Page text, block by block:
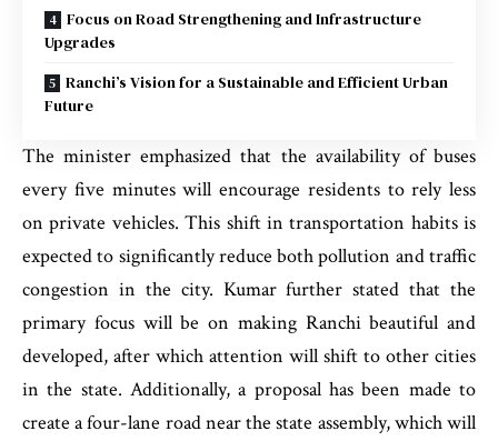
Focus on Road Strengthening and Infrastructure
Upgrades
Ranchi’s Vision for a Sustainable and Efficient Urban
Future
The minister emphasized that the availability of buses
every five minutes will encourage residents to rely less
on private vehicles. This shift in transportation habits is
expected to significantly reduce both pollution and traffic
congestion in the city. Kumar further stated that the
primary focus will be on making Ranchi beautiful and
developed, after which attention will shift to other cities
in the state. Additionally, a proposal has been made to
create a four-lane road near the state assembly, which will